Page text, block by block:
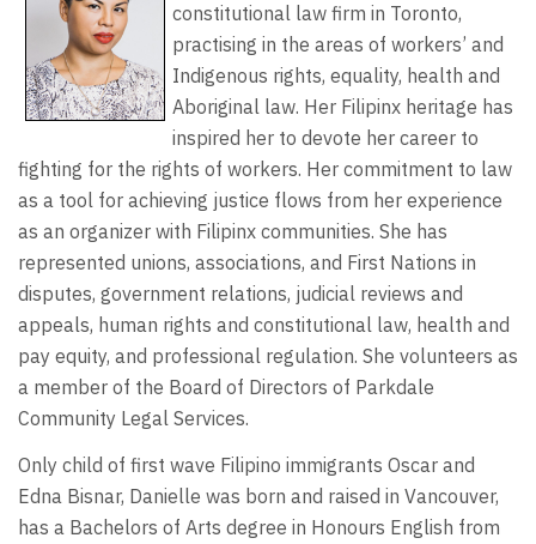
constitutional law firm in Toronto,
practising in the areas of workers’ and
Indigenous rights, equality, health and
Aboriginal law. Her Filipinx heritage has
inspired her to devote her career to
fighting for the rights of workers. Her commitment to law
as a tool for achieving justice flows from her experience
as an organizer with Filipinx communities. She has
represented unions, associations, and First Nations in
disputes, government relations, judicial reviews and
appeals, human rights and constitutional law, health and
pay equity, and professional regulation. She volunteers as
a member of the Board of Directors of Parkdale
Community Legal Services.
Only child of first wave Filipino immigrants Oscar and
Edna Bisnar, Danielle was born and raised in Vancouver,
has a Bachelors of Arts degree in Honours English from